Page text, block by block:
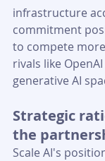
infrastructure
commitment
to compete
rivals like
generative AI
Strategic
the
Scale AI's